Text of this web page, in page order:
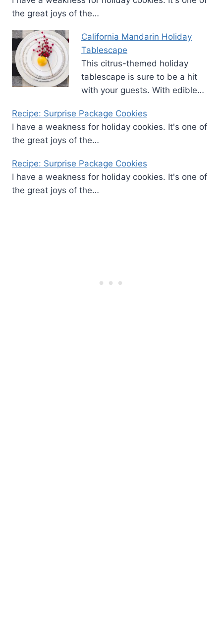
the great joys of the…
California Mandarin Holiday
Tablescape
This citrus-themed holiday
tablescape is sure to be a hit
with your guests. With edible…
Recipe: Surprise Package Cookies
I have a weakness for holiday cookies. It's one of
the great joys of the…
Recipe: Surprise Package Cookies
I have a weakness for holiday cookies. It's one of
the great joys of the…